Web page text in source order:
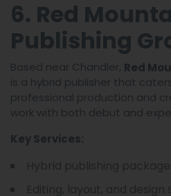
6. Red
Publishing
Based near Chandler, Red
is a hybrid publisher that
professional production and
work with both debut and
Key Services: